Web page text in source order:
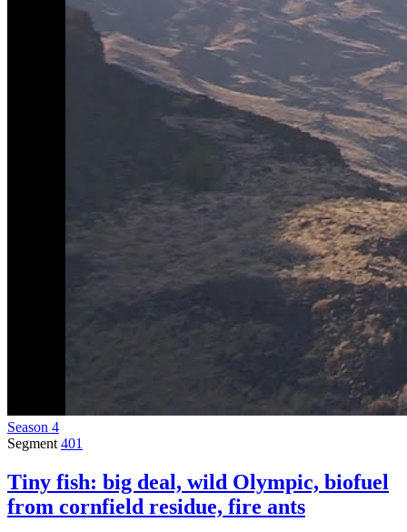
Season 4
Segment 401
Tiny fish: big deal, wild Olympic, biofuel
from cornfield residue, fire ants